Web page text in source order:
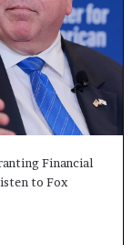
Financial
to Fox